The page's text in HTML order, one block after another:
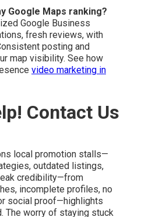
Google Maps ranking?
Google Business
fresh reviews, with
posting and
map visibility. See how
video marketing in
Contact Us
local promotion stalls—
outdated listings,
credibility—from
incomplete profiles, no
social proof—highlights
The worry of staying stuck